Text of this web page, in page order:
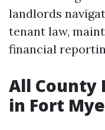
landlords
tenant law,
financial
All County
in Fort